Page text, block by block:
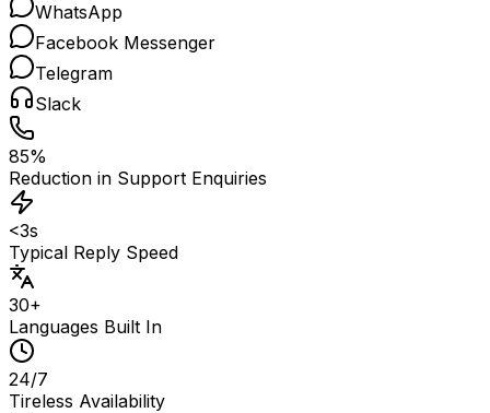
WhatsApp
Facebook Messenger
Telegram
Slack
85%
Reduction in Support Enquiries
<3s
Typical Reply Speed
30+
Languages Built In
24/7
Tireless Availability